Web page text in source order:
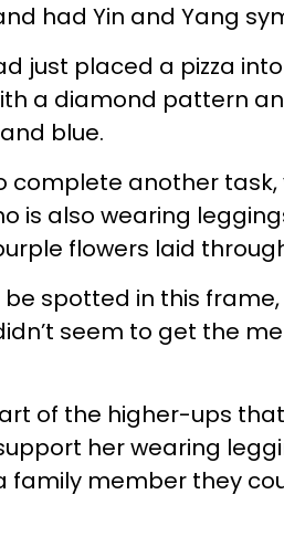
had Yin and Yang
just placed a pizza
a diamond pattern
blue.
complete another
is also wearing
flowers laid
spotted in this
seem to get the
of the higher-ups
her wearing
family member they